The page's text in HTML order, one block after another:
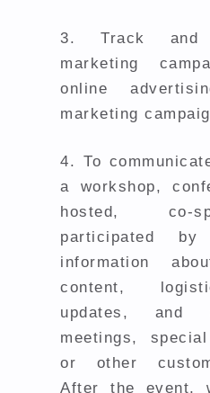
3.
Track and
marketing
online
marketing
4.
To
a workshop,
hosted, co-
participated
information
content,
updates, and
meetings,
or other
After the event,